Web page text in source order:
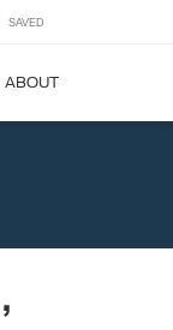
SAVED
ABOUT